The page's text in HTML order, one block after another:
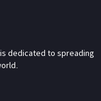
dedicated to spreading